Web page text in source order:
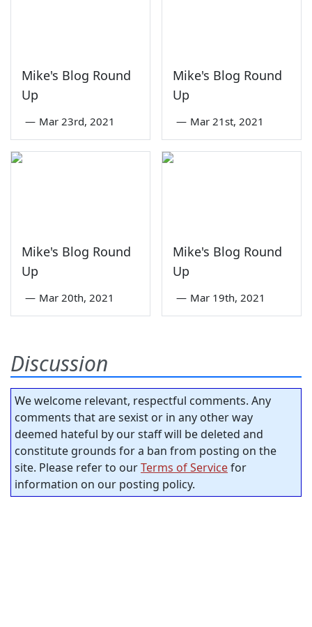
Mike's Blog Round
Up
— Mar 23rd, 2021
Mike's Blog Round
Up
— Mar 21st, 2021
Mike's Blog Round
Up
— Mar 20th, 2021
Mike's Blog Round
Up
— Mar 19th, 2021
Discussion
We welcome relevant, respectful comments. Any
comments that are sexist or in any other way
deemed hateful by our staff will be deleted and
constitute grounds for a ban from posting on the
site. Please refer to ourTerms of Servicefor
information on our posting policy.